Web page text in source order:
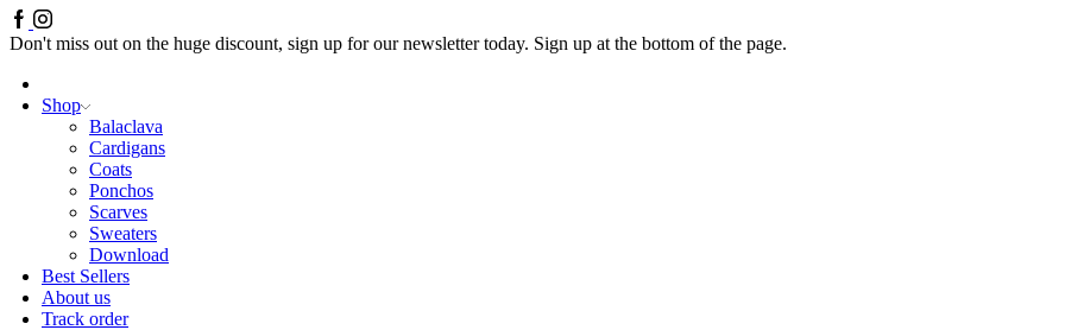
Facebook
Instagram
Don't miss out on the huge discount, sign up for our newsletter today. Sign up at the bottom of the page.
Shop
Balaclava
Cardigans
Coats
Ponchos
Scarves
Sweaters
Download
Best Sellers
About us
Track order